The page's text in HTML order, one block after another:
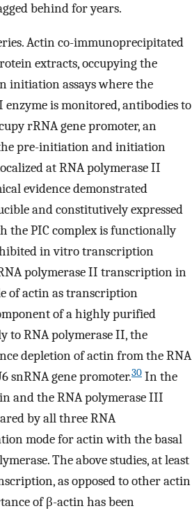
behind for years.
Actin co-immunoprecipitated
extracts, occupying the
initiation assays where the
is monitored, antibodies to
rRNA gene promoter, an
pre-initiation and initiation
at RNA polymerase II
evidence demonstrated
and constitutively expressed
the PIC complex is functionally
in vitro transcription
polymerase II transcription in
of actin as transcription
of a highly purified
to RNA polymerase II, the
depletion of actin from the RNA
gene promoter.30 In the
and the RNA polymerase III
by all three RNA
mode for actin with the basal
The above studies, at least
as opposed to other actin
of β-actin has been